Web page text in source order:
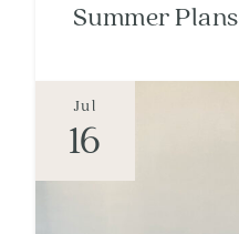
Summer Plans
Jul
16